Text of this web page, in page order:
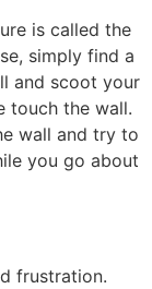
is called the
simply find a
and scoot your
touch the wall.
wall and try to
you go about
frustration.